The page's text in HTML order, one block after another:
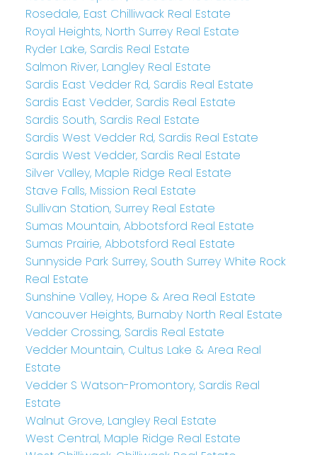
Rosedale, East Chilliwack Real Estate
Royal Heights, North Surrey Real Estate
Ryder Lake, Sardis Real Estate
Salmon River, Langley Real Estate
Sardis East Vedder Rd, Sardis Real Estate
Sardis East Vedder, Sardis Real Estate
Sardis South, Sardis Real Estate
Sardis West Vedder Rd, Sardis Real Estate
Sardis West Vedder, Sardis Real Estate
Silver Valley, Maple Ridge Real Estate
Stave Falls, Mission Real Estate
Sullivan Station, Surrey Real Estate
Sumas Mountain, Abbotsford Real Estate
Sumas Prairie, Abbotsford Real Estate
Sunnyside Park Surrey, South Surrey White Rock
Real Estate
Sunshine Valley, Hope & Area Real Estate
Vancouver Heights, Burnaby North Real Estate
Vedder Crossing, Sardis Real Estate
Vedder Mountain, Cultus Lake & Area Real
Estate
Vedder S Watson-Promontory, Sardis Real
Estate
Walnut Grove, Langley Real Estate
West Central, Maple Ridge Real Estate